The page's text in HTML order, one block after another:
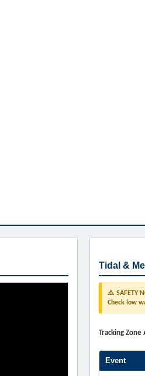
Tidal &
⚠️ SAFETY
Check low
Tracking Zone
Event